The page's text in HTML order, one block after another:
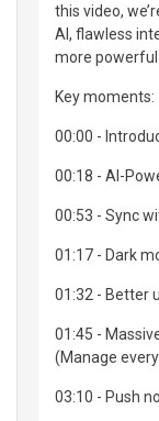
this video,
AI, flawless
more powerful
Key moments:
00:00 -
00:18 - AI-
00:53 - Sync
01:17 - Dark
01:32 - Better
01:45 -
(Manage
03:10 - Push